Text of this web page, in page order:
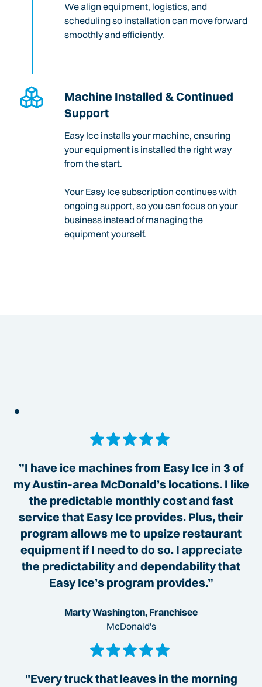
We align equipment, logistics, and
scheduling so installation can move forward
smoothly and efficiently.
Machine Installed & Continued
Support
Easy Ice installs your machine, ensuring
your equipment is installed the right way
from the start.
Your Easy Ice subscription continues with
ongoing support, so you can focus on your
business instead of managing the
equipment yourself.
”I have ice machines from Easy Ice in 3 of
my Austin-area McDonald’s locations. I like
the predictable monthly cost and fast
service that Easy Ice provides. Plus, their
program allows me to upsize restaurant
equipment if I need to do so. I appreciate
the predictability and dependability that
Easy Ice’s program provides.”
Marty Washington, Franchisee
McDonald's
"Every truck that leaves in the morning